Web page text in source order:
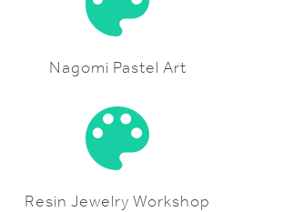
Nagomi Pastel Art
Resin Jewelry Workshop